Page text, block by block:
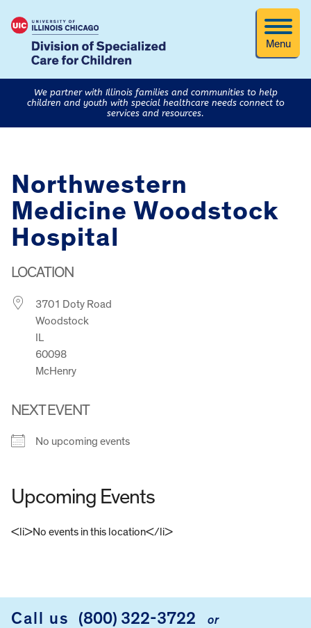
Menu
We partner with Illinois families and communities to help
children and youth with special healthcare needs connect to
services and resources.
Northwestern
Medicine Woodstock
Hospital
LOCATION
3701 Doty Road
Woodstock
IL
60098
McHenry
NEXT EVENT
No upcoming events
Upcoming Events
<li>No events in this location</li>
Call us (800) 322-3722 or